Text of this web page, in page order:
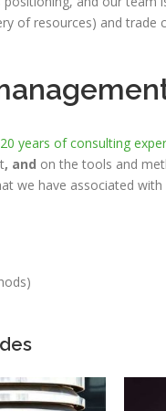
of resources) and trade
20 years of consulting
, and on the tools and
we have associated with